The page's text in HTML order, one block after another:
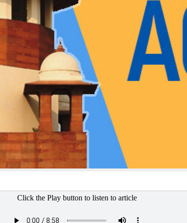
Click the Play button to listen to article